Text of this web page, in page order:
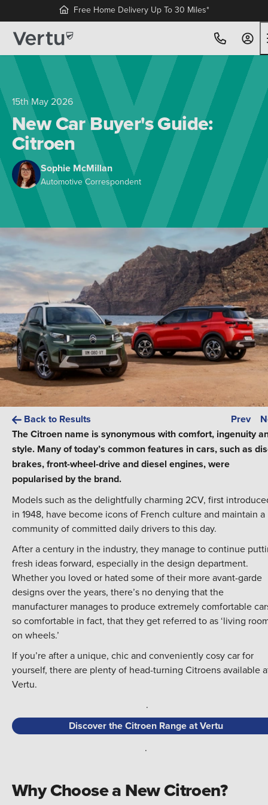
Free Home Delivery Up To 30 Miles*
15th May 2026
New Car Buyer's Guide:
Citroen
Sophie McMillan
Automotive Correspondent
Back to Results Prev
The Citroen name is synonymous with comfort, ingenuity
style. Many of today’s common features in cars, such as
brakes, front-wheel-drive and diesel engines, were
popularised by the brand.
Models such as the delightfully charming 2CV, first
in 1948, have become icons of French culture and maintain a
community of committed daily drivers to this day.
After a century in the industry, they manage to continue
fresh ideas forward, especially in the design department.
Whether you loved or hated some of their more avant-garde
designs over the years, there’s no denying that the
manufacturer manages to produce extremely comfortable
so comfortable in fact, that they get referred to as ‘living
on wheels.’
If you’re after a unique, chic and conveniently cosy car for
yourself, there are plenty of head-turning Citroens available
Vertu.
.
Discover the Citroen Range at Vertu
.
Why Choose a New Citroen?